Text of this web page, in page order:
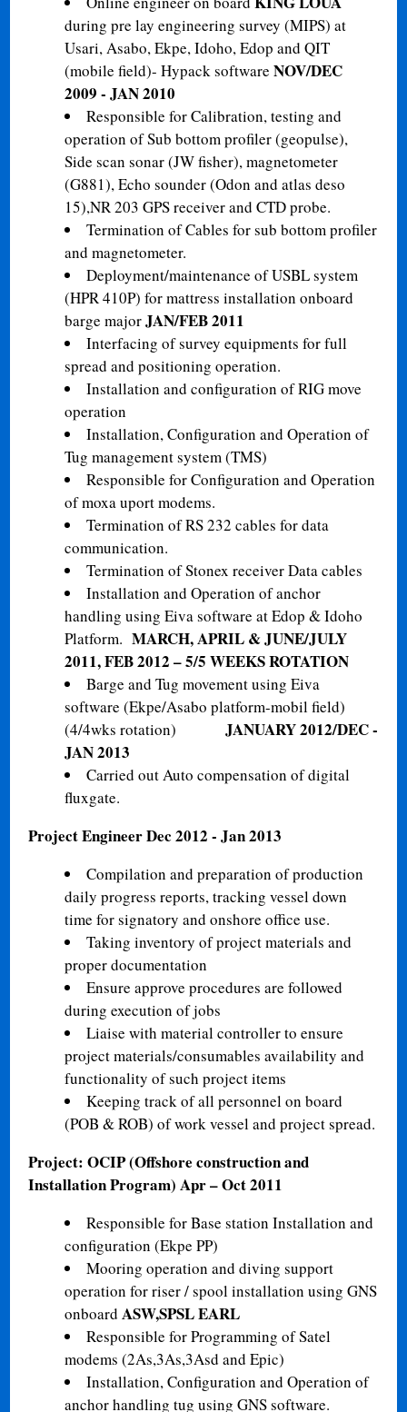
during pre lay engineering survey (MIPS) at
Usari, Asabo, Ekpe, Idoho, Edop and QIT
(mobile field)- Hypack software NOV/DEC
2009 - JAN 2010
Responsible for Calibration, testing and
operation of Sub bottom profiler (geopulse),
Side scan sonar (JW fisher), magnetometer
(G881), Echo sounder (Odon and atlas deso
15),NR 203 GPS receiver and CTD probe.
Termination of Cables for sub bottom profiler
and magnetometer.
Deployment/maintenance of USBL system
(HPR 410P) for mattress installation onboard
barge majorJAN/FEB 2011
Interfacing of survey equipments for full
spread and positioning operation.
Installation and configuration of RIG move
operation
Installation, Configuration and Operation of
Tug management system (TMS)
Responsible for Configuration and Operation
of moxa uport modems.
Termination of RS 232 cables for data
communication.
Termination of Stonex receiver Data cables
Installation and Operation of anchor
handling using Eiva software at Edop & Idoho
Platform.MARCH, APRIL & JUNE/JULY
2011, FEB 2012 – 5/5 WEEKS ROTATION
Barge and Tug movement using Eiva
software (Ekpe/Asabo platform-mobil field)
(4/4wks rotation)JANUARY 2012/DEC -
JAN 2013
Carried out Auto compensation of digital
fluxgate.
Project EngineerDec 2012 - Jan 2013
Compilation and preparation of production
daily progress reports, tracking vessel down
time for signatory and onshore office use.
Taking inventory of project materials and
proper documentation
Ensure approve procedures are followed
during execution of jobs
Liaise with material controller to ensure
project materials/consumables availability and
functionality of such project items
Keeping track of all personnel on board
(POB & ROB) of work vessel and project spread.
Project: OCIP (Offshore construction and
Installation Program) Apr – Oct 2011
Responsible for Base station Installation and
configuration (Ekpe PP)
Mooring operation and diving support
operation for riser / spool installation using GNS
onboardASW,SPSL EARL
Responsible for Programming of Satel
modems (2As,3As,3Asd and Epic)
Installation, Configuration and Operation of
anchor handling tug using GNS software.